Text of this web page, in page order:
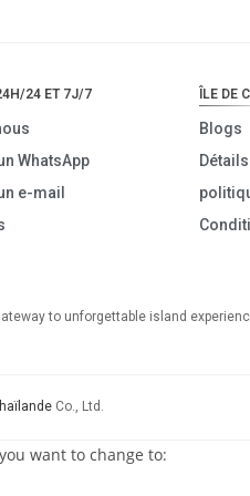
24 ET 7J/7
WhatsApp
e-mail
ÎLE DE
Blogs
to unforgettable island
Co., Ltd.
want to change to: